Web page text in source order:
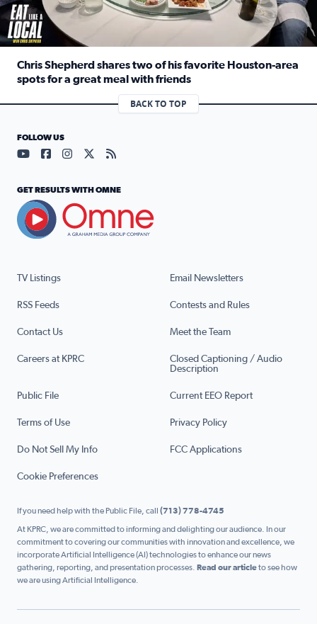
Chris Shepherd shares two of his favorite Houston-area
spots for a great meal with friends
Read full article: Chris Shepherd shares two of his
BACK TO TOP
TV Listings Email Newsletters
RSS Feeds Contests and Rules
Contact Us Meet the Team
Careers at KPRC
Closed Captioning / Audio
Description
Public File Current EEO Report
Terms of Use Privacy Policy
Do Not Sell My Info FCC Applications
Cookie Preferences
FOLLOW US
Visit our YouTube page (opens in a new tab)
Visit our Facebook page (opens in a new tab)
Visit our Instagram page (opens in a new tab)
Visit our X page (opens in a new tab)
Visit our RSS Feed page (opens in a
GET RESULTS WITH OMNE
If you need help with the Public File, call (713) 778-4745
At KPRC, we are committed to informing and delighting our audience. In our
commitment to covering our communities with innovation and excellence, we
incorporate Artificial Intelligence (AI) technologies to enhance our news
gathering, reporting, and presentation processes. Read our articleto see how
we are using Artificial Intelligence.